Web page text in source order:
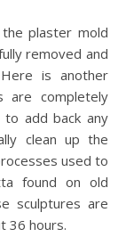
plaster mold
removed and
is another
are completely
add back any
clean up the
used to
found on old
sculptures are
36 hours.